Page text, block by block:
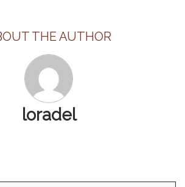
THE AUTHOR
loradel